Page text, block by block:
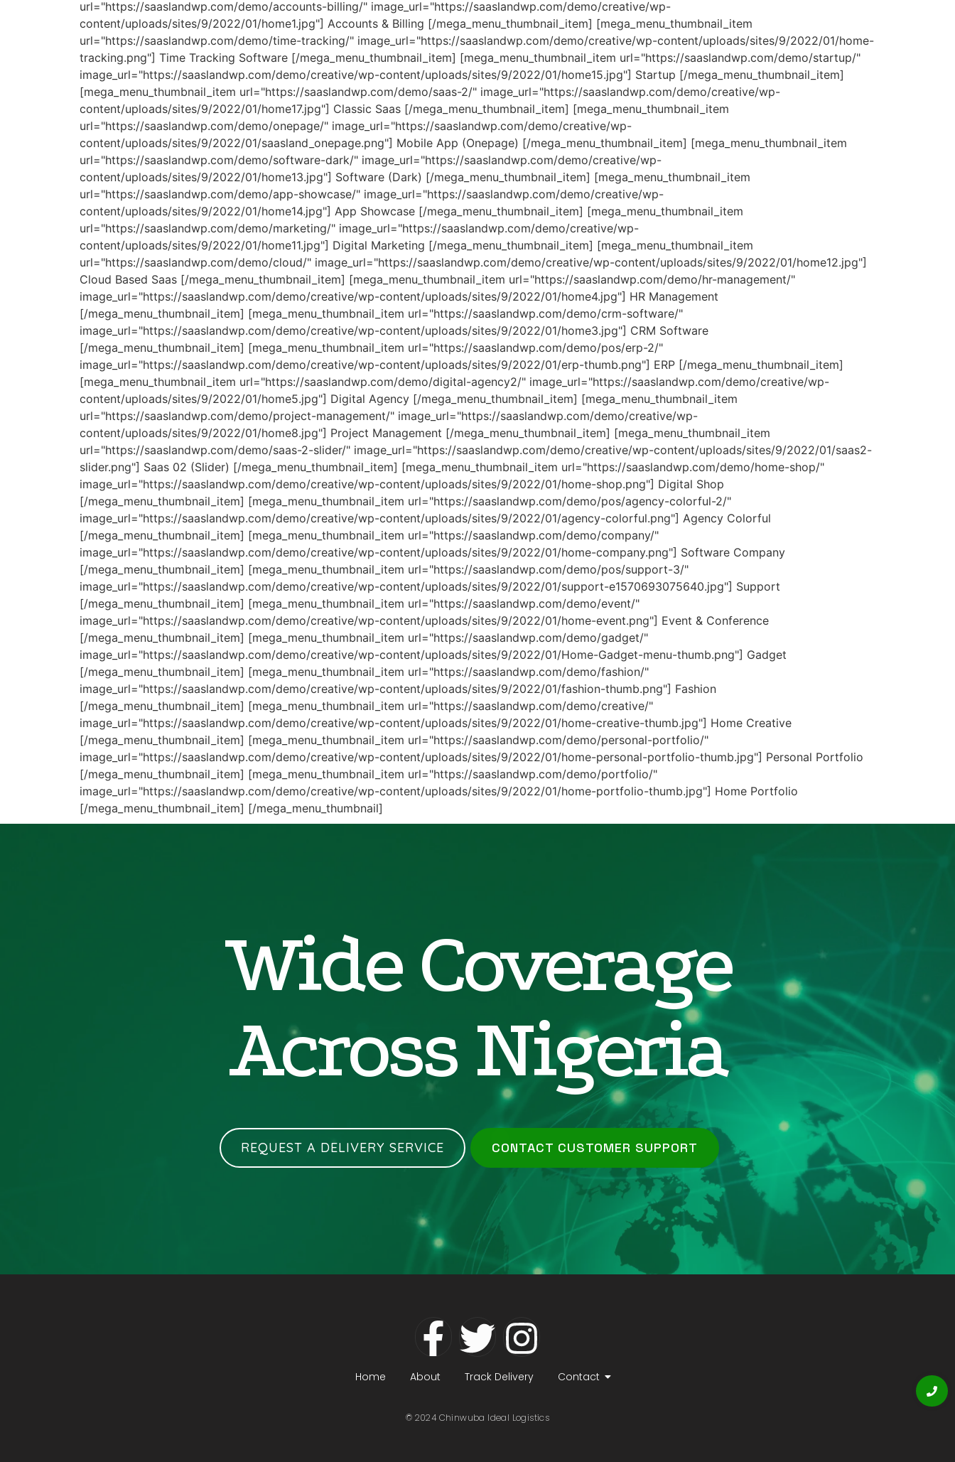
url="https://saaslandwp.com/demo/accounts-billing/" image_url="https://saaslandwp.com/demo/creative/wp-
content/uploads/sites/9/2022/01/home1.jpg"] Accounts & Billing [/mega_menu_thumbnail_item] [mega_menu_thumbnail_item
url="https://saaslandwp.com/demo/time-tracking/" image_url="https://saaslandwp.com/demo/creative/wp-content/uploads/sites/9/2022/01/home-
tracking.png"] Time Tracking Software [/mega_menu_thumbnail_item] [mega_menu_thumbnail_item url="https://saaslandwp.com/demo/startup/"
image_url="https://saaslandwp.com/demo/creative/wp-content/uploads/sites/9/2022/01/home15.jpg"] Startup [/mega_menu_thumbnail_item]
[mega_menu_thumbnail_item url="https://saaslandwp.com/demo/saas-2/" image_url="https://saaslandwp.com/demo/creative/wp-
content/uploads/sites/9/2022/01/home17.jpg"] Classic Saas [/mega_menu_thumbnail_item] [mega_menu_thumbnail_item
url="https://saaslandwp.com/demo/onepage/" image_url="https://saaslandwp.com/demo/creative/wp-
content/uploads/sites/9/2022/01/saasland_onepage.png"] Mobile App (Onepage) [/mega_menu_thumbnail_item] [mega_menu_thumbnail_item
url="https://saaslandwp.com/demo/software-dark/" image_url="https://saaslandwp.com/demo/creative/wp-
content/uploads/sites/9/2022/01/home13.jpg"] Software (Dark) [/mega_menu_thumbnail_item] [mega_menu_thumbnail_item
url="https://saaslandwp.com/demo/app-showcase/" image_url="https://saaslandwp.com/demo/creative/wp-
content/uploads/sites/9/2022/01/home14.jpg"] App Showcase [/mega_menu_thumbnail_item] [mega_menu_thumbnail_item
url="https://saaslandwp.com/demo/marketing/" image_url="https://saaslandwp.com/demo/creative/wp-
content/uploads/sites/9/2022/01/home11.jpg"] Digital Marketing [/mega_menu_thumbnail_item] [mega_menu_thumbnail_item
url="https://saaslandwp.com/demo/cloud/" image_url="https://saaslandwp.com/demo/creative/wp-content/uploads/sites/9/2022/01/home12.jpg"]
Cloud Based Saas [/mega_menu_thumbnail_item] [mega_menu_thumbnail_item url="https://saaslandwp.com/demo/hr-management/"
image_url="https://saaslandwp.com/demo/creative/wp-content/uploads/sites/9/2022/01/home4.jpg"] HR Management
[/mega_menu_thumbnail_item] [mega_menu_thumbnail_item url="https://saaslandwp.com/demo/crm-software/"
image_url="https://saaslandwp.com/demo/creative/wp-content/uploads/sites/9/2022/01/home3.jpg"] CRM Software
[/mega_menu_thumbnail_item] [mega_menu_thumbnail_item url="https://saaslandwp.com/demo/pos/erp-2/"
image_url="https://saaslandwp.com/demo/creative/wp-content/uploads/sites/9/2022/01/erp-thumb.png"] ERP [/mega_menu_thumbnail_item]
[mega_menu_thumbnail_item url="https://saaslandwp.com/demo/digital-agency2/" image_url="https://saaslandwp.com/demo/creative/wp-
content/uploads/sites/9/2022/01/home5.jpg"] Digital Agency [/mega_menu_thumbnail_item] [mega_menu_thumbnail_item
url="https://saaslandwp.com/demo/project-management/" image_url="https://saaslandwp.com/demo/creative/wp-
content/uploads/sites/9/2022/01/home8.jpg"] Project Management [/mega_menu_thumbnail_item] [mega_menu_thumbnail_item
url="https://saaslandwp.com/demo/saas-2-slider/" image_url="https://saaslandwp.com/demo/creative/wp-content/uploads/sites/9/2022/01/saas2-
slider.png"] Saas 02 (Slider) [/mega_menu_thumbnail_item] [mega_menu_thumbnail_item url="https://saaslandwp.com/demo/home-shop/"
image_url="https://saaslandwp.com/demo/creative/wp-content/uploads/sites/9/2022/01/home-shop.png"] Digital Shop
[/mega_menu_thumbnail_item] [mega_menu_thumbnail_item url="https://saaslandwp.com/demo/pos/agency-colorful-2/"
image_url="https://saaslandwp.com/demo/creative/wp-content/uploads/sites/9/2022/01/agency-colorful.png"] Agency Colorful
[/mega_menu_thumbnail_item] [mega_menu_thumbnail_item url="https://saaslandwp.com/demo/company/"
image_url="https://saaslandwp.com/demo/creative/wp-content/uploads/sites/9/2022/01/home-company.png"] Software Company
[/mega_menu_thumbnail_item] [mega_menu_thumbnail_item url="https://saaslandwp.com/demo/pos/support-3/"
image_url="https://saaslandwp.com/demo/creative/wp-content/uploads/sites/9/2022/01/support-e1570693075640.jpg"] Support
[/mega_menu_thumbnail_item] [mega_menu_thumbnail_item url="https://saaslandwp.com/demo/event/"
image_url="https://saaslandwp.com/demo/creative/wp-content/uploads/sites/9/2022/01/home-event.png"] Event & Conference
[/mega_menu_thumbnail_item] [mega_menu_thumbnail_item url="https://saaslandwp.com/demo/gadget/"
image_url="https://saaslandwp.com/demo/creative/wp-content/uploads/sites/9/2022/01/Home-Gadget-menu-thumb.png"] Gadget
[/mega_menu_thumbnail_item] [mega_menu_thumbnail_item url="https://saaslandwp.com/demo/fashion/"
image_url="https://saaslandwp.com/demo/creative/wp-content/uploads/sites/9/2022/01/fashion-thumb.png"] Fashion
[/mega_menu_thumbnail_item] [mega_menu_thumbnail_item url="https://saaslandwp.com/demo/creative/"
image_url="https://saaslandwp.com/demo/creative/wp-content/uploads/sites/9/2022/01/home-creative-thumb.jpg"] Home Creative
[/mega_menu_thumbnail_item] [mega_menu_thumbnail_item url="https://saaslandwp.com/demo/personal-portfolio/"
image_url="https://saaslandwp.com/demo/creative/wp-content/uploads/sites/9/2022/01/home-personal-portfolio-thumb.jpg"] Personal Portfolio
[/mega_menu_thumbnail_item] [mega_menu_thumbnail_item url="https://saaslandwp.com/demo/portfolio/"
image_url="https://saaslandwp.com/demo/creative/wp-content/uploads/sites/9/2022/01/home-portfolio-thumb.jpg"] Home Portfolio
[/mega_menu_thumbnail_item] [/mega_menu_thumbnail]
Wide Coverage
Across Nigeria
REQUEST A DELIVERY SERVICE CONTACT CUSTOMER SUPPORT
Home About Track Delivery Contact
© 2024 Chinwuba Ideal Logistics